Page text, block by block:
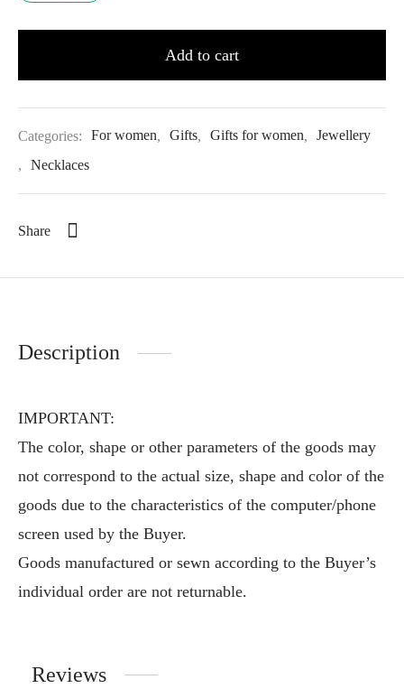
Add to cart
Categories: For women, Gifts, Gifts for women,
Jewellery
,
Necklaces
Share
Description
IMPORTANT:
The color, shape or other parameters of the goods may
not correspond to the actual size, shape and color of the
goods due to the characteristics of the computer/phone
screen used by the Buyer.
Goods manufactured or sewn according to the Buyer’s
individual order are not returnable.
Reviews